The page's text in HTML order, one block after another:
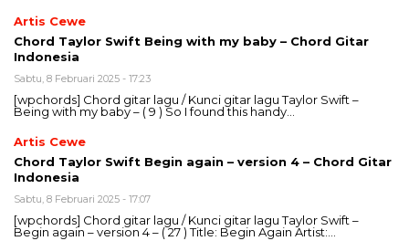
Artis Cewe
Chord Taylor Swift Being with my baby – Chord Gitar
Indonesia
Sabtu, 8 Februari 2025 - 17:23
[wpchords] Chord gitar lagu / Kunci gitar lagu Taylor Swift –
Being with my baby – ( 9 ) So I found this handy…
Artis Cewe
Chord Taylor Swift Begin again – version 4 – Chord Gitar
Indonesia
Sabtu, 8 Februari 2025 - 17:07
[wpchords] Chord gitar lagu / Kunci gitar lagu Taylor Swift –
Begin again – version 4 – ( 27 ) Title: Begin Again Artist:…